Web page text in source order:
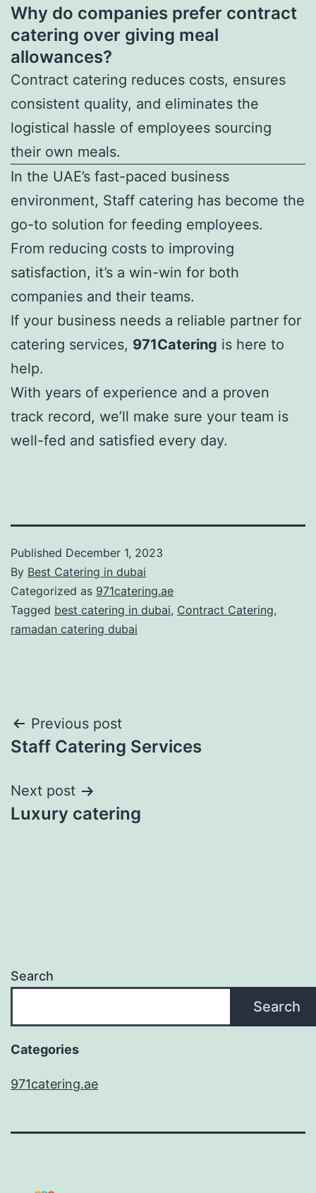
Why do companies prefer contract
catering over giving meal
allowances?
Contract catering reduces costs, ensures
consistent quality, and eliminates the
logistical hassle of employees sourcing
their own meals.
In the UAE’s fast-paced business
environment, Staff catering has become the
go-to solution for feeding employees.
From reducing costs to improving
satisfaction, it’s a win-win for both
companies and their teams.
If your business needs a reliable partner for
catering services, 971Catering is here to
help.
With years of experience and a proven
track record, we’ll make sure your team is
well-fed and satisfied every day.
Published December 1, 2023
By Best Catering in dubai
Categorized as 971catering.ae
Tagged best catering in dubai, Contract Catering,
ramadan catering dubai
Post
navigation
Previous post
Staff Catering Services
Next post
Luxury catering
Search
Search
Categories
971catering.ae